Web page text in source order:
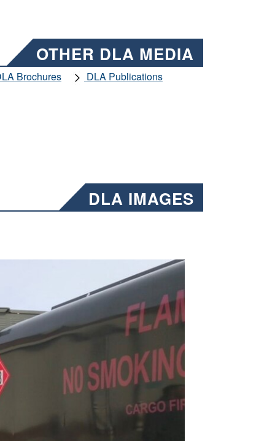
OTHER DLA MEDIA
Brochures
DLA Publications
DLA IMAGES